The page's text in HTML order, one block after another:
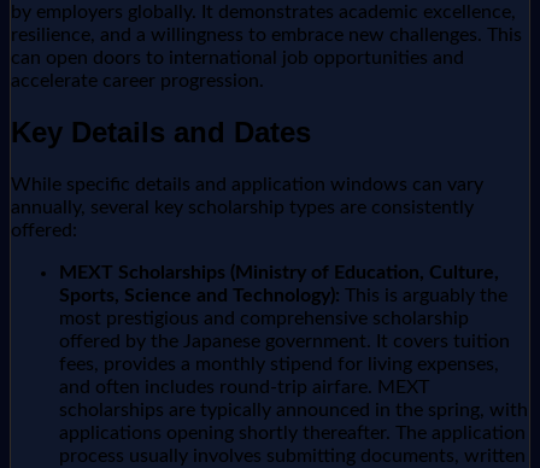
by employers globally. It demonstrates academic excellence,
resilience, and a willingness to embrace new challenges. This
can open doors to international job opportunities and
accelerate career progression.
Key Details and Dates
While specific details and application windows can vary
annually, several key scholarship types are consistently
offered:
MEXT Scholarships (Ministry of Education, Culture,
Sports, Science and Technology): This is arguably the
most prestigious and comprehensive scholarship
offered by the Japanese government. It covers tuition
fees, provides a monthly stipend for living expenses,
and often includes round-trip airfare. MEXT
scholarships are typically announced in the spring, with
applications opening shortly thereafter. The application
process usually involves submitting documents, written